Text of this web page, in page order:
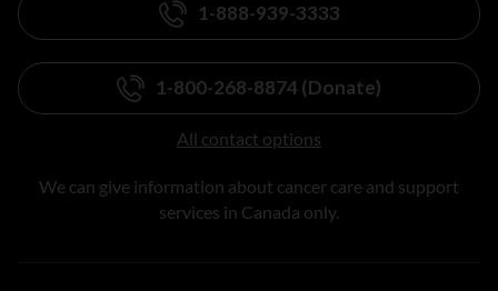
1-888-939-3333
1-800-268-8874 (Donate)
All contact options
We can give information about cancer care and support
services in Canada only.